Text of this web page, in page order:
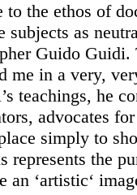
to the ethos of
subjects as
Guido
me in a very,
teachings, he
advocates
simply to
represents the
an ‘artistic‘